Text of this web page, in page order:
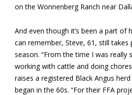
on the Wonnenberg Ranch near
And even though it’s been a part of
can remember, Steve, 61, still takes
season. “From the time I was really
working with cattle and doing
raises a registered Black Angus
began in the 60s. “For their FFA